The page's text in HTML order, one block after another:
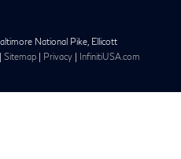
National Pike, Ellicott
Sitemap Privacy InfinitiUSA.com